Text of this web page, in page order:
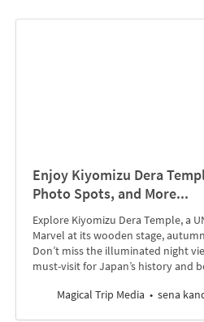
Enjoy Kiyomizu Dera
Photo Spots, and More...
Explore Kiyomizu Dera Temple, a
Marvel at its wooden stage,
Don’t miss the illuminated night
must-visit for Japan’s history and
Magical Trip Media
sena